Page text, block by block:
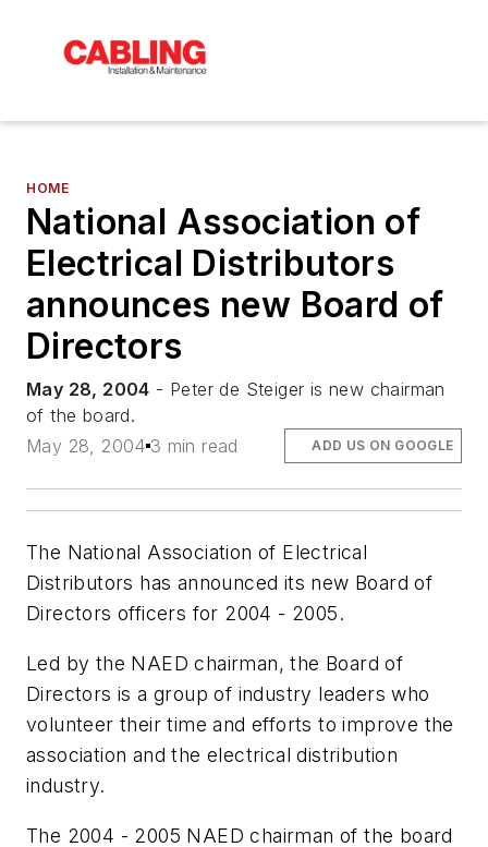
HOME
National Association of
Electrical Distributors
announces new Board of
Directors
May 28, 2004 - Peter de Steiger is new chairman
of the board.
May 28, 2004 3 min read ADD US ON GOOGLE
The National Association of Electrical
Distributors has announced its new Board of
Directors officers for 2004 - 2005.
Led by the NAED chairman, the Board of
Directors is a group of industry leaders who
volunteer their time and efforts to improve the
association and the electrical distribution
industry.
The 2004 - 2005 NAED chairman of the board